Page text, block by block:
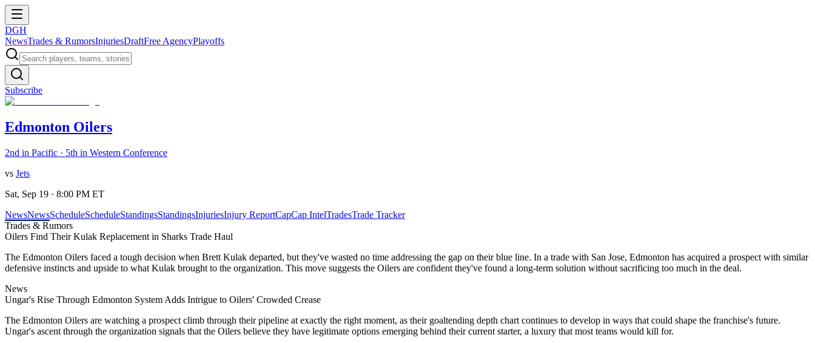
DGH
NewsTrades & RumorsInjuriesDraftFree AgencyPlayoffs
Subscribe
Edmonton Oilers
2nd in Pacific · 5th in Western Conference
vs Jets
Sat, Sep 19 · 8:00 PM ET
NewsNewsScheduleScheduleStandingsStandingsInjuriesInjury ReportCapCap IntelTradesTrade Tracker
Trades & Rumors
Oilers Find Their Kulak Replacement in Sharks Trade Haul
The Edmonton Oilers faced a tough decision when Brett Kulak departed, but they've wasted no time addressing the gap on their blue line. In a trade with San Jose, Edmonton has acquired a prospect with similar
defensive instincts and upside to what Kulak brought to the organization. This move suggests the Oilers are confident they've found a long-term solution without sacrificing too much in the deal.
News
Ungar's Rise Through Edmonton System Adds Intrigue to Oilers' Crowded Crease
The Edmonton Oilers are watching a prospect climb through their pipeline at exactly the right moment, as their goaltending depth chart continues to develop in ways that could shape the franchise's future.
Ungar's ascent through the organization signals that the Oilers believe they have legitimate options emerging behind their current starter, a luxury that most teams would kill for.